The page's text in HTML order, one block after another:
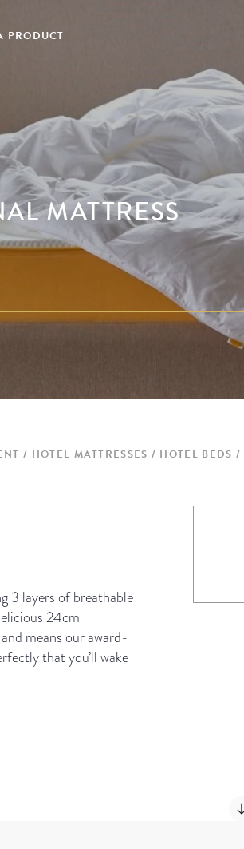
PRODUCT
MATTRESS
HOTEL MATTRESSES / HOTEL BEDS
3 layers of breathable
24cm
means our award-
that you’ll wake